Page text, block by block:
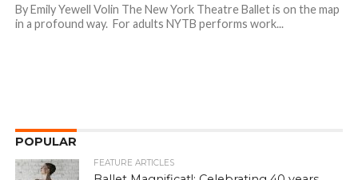
By Emily Yewell Volin The New York Theatre Ballet is on the map
in a profound way. For adults NYTB performs work...
POPULAR
FEATURE ARTICLES